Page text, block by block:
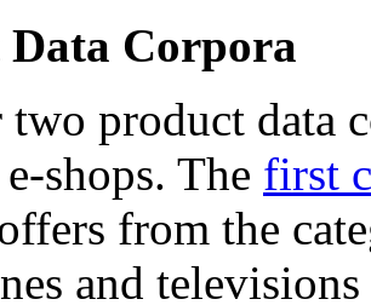
Corpora
two product data
shops. The first
from the
and